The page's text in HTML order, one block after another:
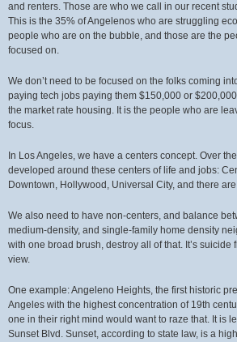
and renters. Those are who we call in our recent
This is the 35% of Angelenos who are struggling
people who are on the bubble, and those are the
focused on.
We don’t need to be focused on the folks coming
paying tech jobs paying them $150,000 or
the market rate housing. It is the people who are
focus.
In Los Angeles, we have a centers concept. Over
developed around these centers of life and jobs:
Downtown, Hollywood, Universal City, and there
We also need to have non-centers, and balance
medium-density, and single-family home density
with one broad brush, destroy all of that. It’s suicide
view.
One example: Angeleno Heights, the first historic
Angeles with the highest concentration of 19th
one in their right mind would want to raze that. It is
Sunset Blvd. Sunset, according to state law, is a